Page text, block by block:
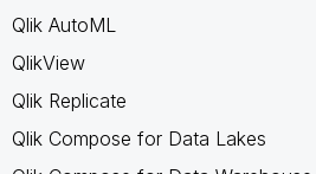
Qlik AutoML
QlikView
Qlik Replicate
Qlik Compose for Data Lakes